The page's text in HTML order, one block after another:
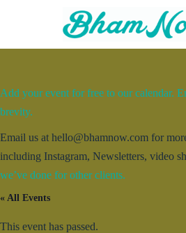
Add your event for free to our calendar.
brevity.
Email us at hello@bhamnow.com for
including Instagram, Newsletters, video
we’ve done for other clients.
« All Events
This event has passed.